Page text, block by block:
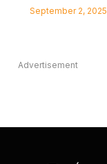
September 2, 2025
Advertisement